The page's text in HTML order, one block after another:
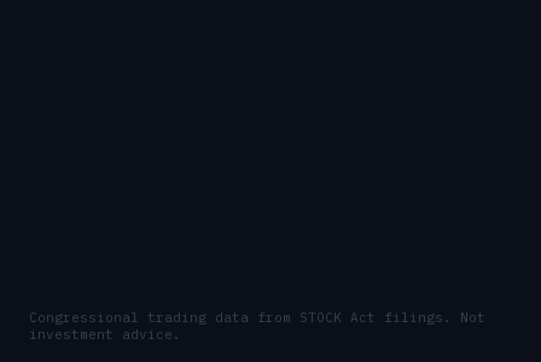
Congressional trading data from STOCK Act filings. Not
investment advice.